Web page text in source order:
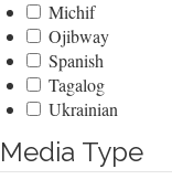
Michif
Ojibway
Spanish
Tagalog
Ukrainian
Media Type